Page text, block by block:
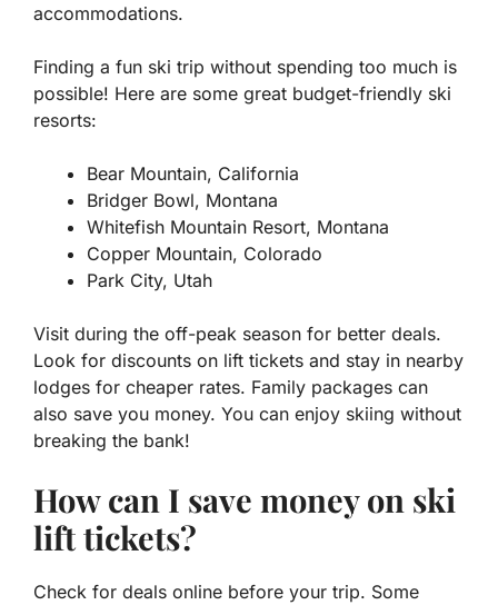
accommodations.
Finding a fun ski trip without spending too much is
possible! Here are some great budget-friendly ski
resorts:
Bear Mountain, California
Bridger Bowl, Montana
Whitefish Mountain Resort, Montana
Copper Mountain, Colorado
Park City, Utah
Visit during the off-peak season for better deals.
Look for discounts on lift tickets and stay in nearby
lodges for cheaper rates. Family packages can
also save you money. You can enjoy skiing without
breaking the bank!
How can I save money on ski
lift tickets?
Check for deals online before your trip. Some